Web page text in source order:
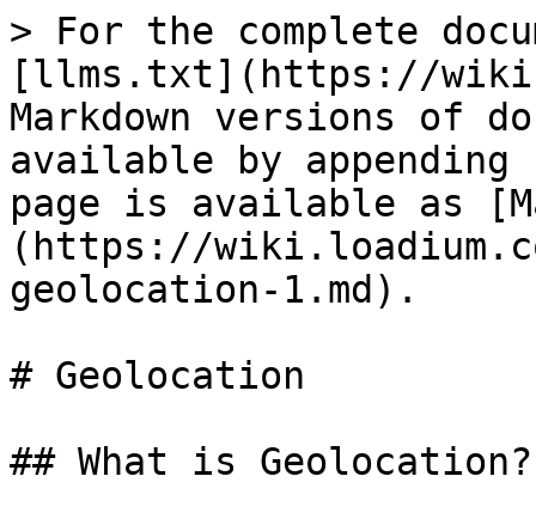
> For the complete
[llms.txt](https://
Markdown versions of
available by
page is available as
(https://
geolocation-1.md).
# Geolocation
## What is Geolocation?